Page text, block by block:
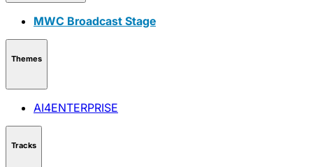
MWC Broadcast Stage
Themes
AI4ENTERPRISE
Tracks